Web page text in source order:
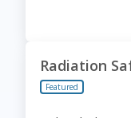
Radiation
Featured